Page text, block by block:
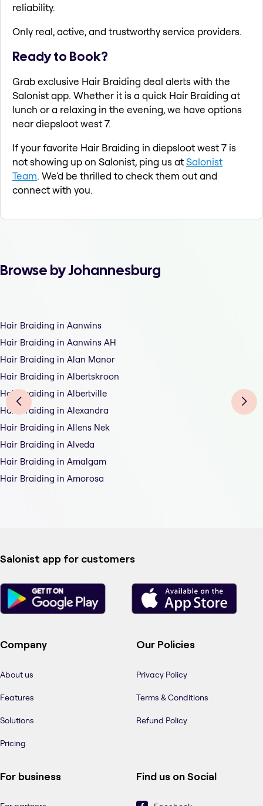
reliability.
Only real, active, and trustworthy service providers.
Ready to Book?
Grab exclusive Hair Braiding deal alerts with the
Salonist app. Whether it is a quick Hair Braiding at
lunch or a relaxing in the evening, we have options
near diepsloot west 7.
If your favorite Hair Braiding in diepsloot west 7 is
not showing up on Salonist, ping us atSalonist
Team. We'd be thrilled to check them out and
connect with you.
Browse by Johannesburg
Hair Braiding in Aanwins
Hair Braiding in Aanwins AH
Hair Braiding in Alan Manor
Hair Braiding in Albertskroon
Hair Braiding in Albertville
Hair Braiding in Alexandra
Hair Braiding in Allens Nek
Hair Braiding in Alveda
Hair Braiding in Amalgam
Hair Braiding in Amorosa
Salonist app for customers
Company
About us
Features
Solutions
Pricing
Our Policies
Privacy Policy
Terms & Conditions
Refund Policy
For business Find us on Social